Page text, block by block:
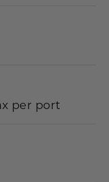
per port